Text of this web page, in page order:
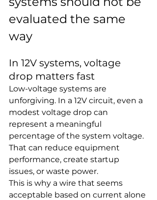
evaluated the same
way
In 12V systems, voltage
drop matters fast
Low-voltage systems are
unforgiving. In a 12V circuit, even a
modest voltage drop can
represent a meaningful
percentage of the system voltage.
That can reduce equipment
performance, create startup
issues, or waste power.
This is why a wire that seems
acceptable based on current alone